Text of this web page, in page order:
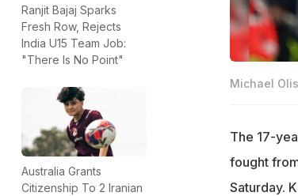
Ranjit Bajaj Sparks
Fresh Row, Rejects
India U15 Team Job:
"There Is No Point"
Australia Grants
Citizenship To 2 Iranian
Michael
The 17-
fought
Saturday.